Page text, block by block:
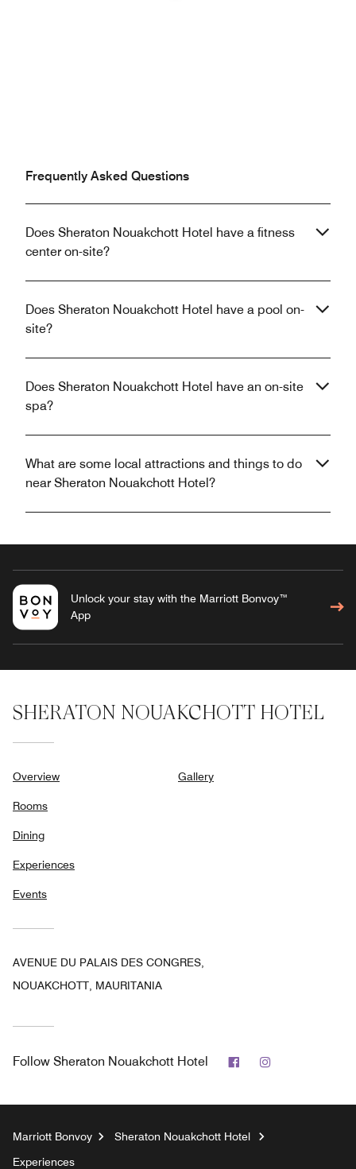
Frequently Asked Questions
Does Sheraton Nouakchott Hotel have a fitness
center on-site?
Does Sheraton Nouakchott Hotel have a pool on-
site?
Does Sheraton Nouakchott Hotel have an on-site
spa?
What are some local attractions and things to do
near Sheraton Nouakchott Hotel?
Unlock your stay with the Marriott Bonvoy™
App
SHERATON NOUAKCHOTT HOTEL
Overview
Rooms
Dining
Experiences
Events
Gallery
AVENUE DU PALAIS DES CONGRES,
NOUAKCHOTT, MAURITANIA
Follow Sheraton Nouakchott Hotel Facebook
Marriott Bonvoy
Sheraton Nouakchott Hotel
Experiences